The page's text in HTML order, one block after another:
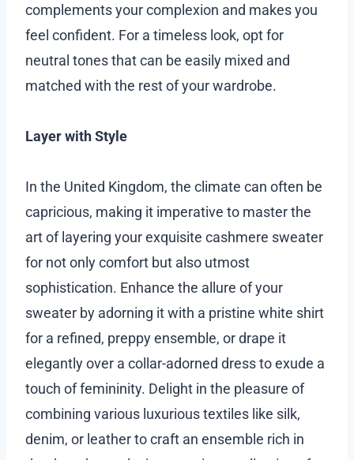
complements your complexion and makes you
feel confident. For a timeless look, opt for
neutral tones that can be easily mixed and
matched with the rest of your wardrobe.
Layer with Style
In the United Kingdom, the climate can often be
capricious, making it imperative to master the
art of layering your exquisite cashmere sweater
for not only comfort but also utmost
sophistication. Enhance the allure of your
sweater by adorning it with a pristine white shirt
for a refined, preppy ensemble, or drape it
elegantly over a collar-adorned dress to exude a
touch of femininity. Delight in the pleasure of
combining various luxurious textiles like silk,
denim, or leather to craft an ensemble rich in